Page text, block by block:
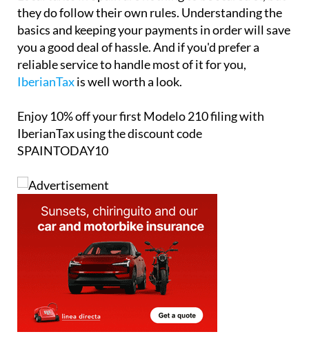
they do follow their own rules. Understanding the
basics and keeping your payments in order will save
you a good deal of hassle. And if you'd prefer a
reliable service to handle most of it for you,
IberianTaxis well worth a look.
Enjoy 10% offyour first Modelo 210 filing with
IberianTax using the discount code
SPAINTODAY10